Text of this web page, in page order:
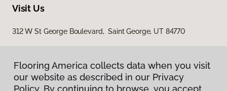
Visit Us
312 W St George Boulevard, Saint George, UT 84770
Flooring America collects data when you visit
our website as described in our Privacy
Policy. By continuing to browse, you accept